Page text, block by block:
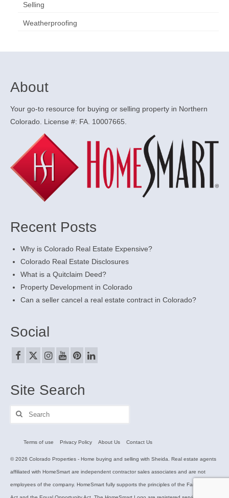
Selling
Weatherproofing
About
Your go-to resource for buying or selling property in Northern
Colorado. License #: FA. 10007665.
Recent Posts
Why is Colorado Real Estate Expensive?
Colorado Real Estate Disclosures
What is a Quitclaim Deed?
Property Development in Colorado
Can a seller cancel a real estate contract in Colorado?
Social
Site Search
Search
for:
Terms of use Privacy Policy About Us Contact Us
© 2026 Colorado Properties - Home buying and selling with Sheida. Real estate agents
affiliated with HomeSmart are independent contractor sales associates and are not
employees of the company. HomeSmart fully supports the principles of the Fair Housing